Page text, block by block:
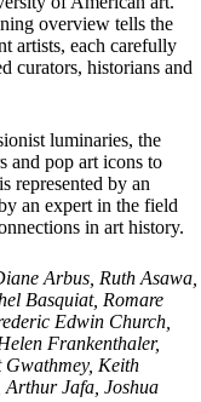
overview tells the
artists, each carefully
curators, historians and
luminaries, the
and pop art icons to
represented by an
an expert in the field
in art history.
Arbus, Ruth Asawa,
Basquiat, Romare
Edwin Church,
Frankenthaler,
Gwathmey, Keith
Jafa, Joshua